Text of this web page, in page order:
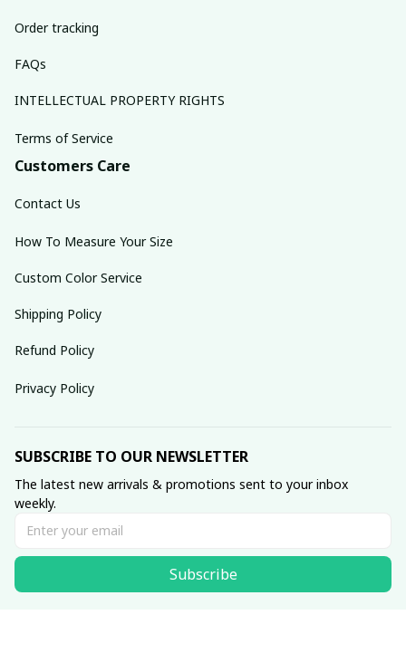
Order tracking
FAQs
INTELLECTUAL PROPERTY RIGHTS
Terms of Service
Customers Care
Contact Us
How To Measure Your Size
Custom Color Service
Shipping Policy
Refund Policy
Privacy Policy
SUBSCRIBE TO OUR NEWSLETTER
The latest new arrivals & promotions sent to your inbox
weekly.
Subscribe